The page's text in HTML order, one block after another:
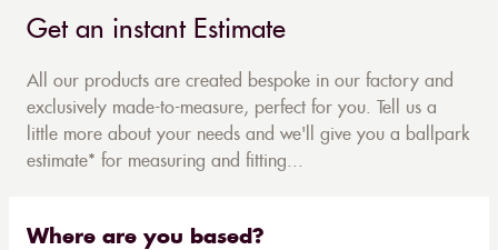
Get an instant Estimate
All our products are created bespoke in our factory and
exclusively made-to-measure, perfect for you. Tell us a
little more about your needs and we'll give you a ballpark
estimate* for measuring and fitting...
Where are you based?